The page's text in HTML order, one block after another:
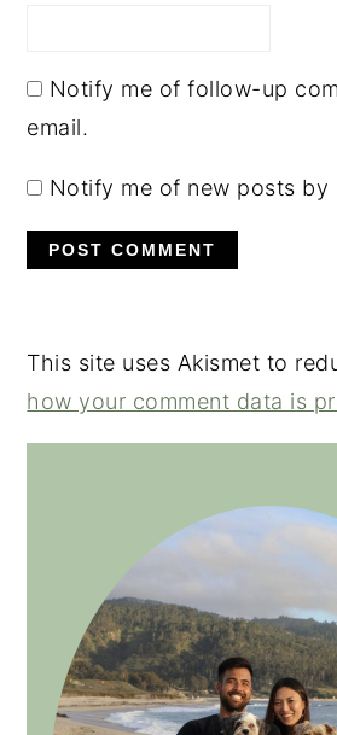
Notify me of follow-up
email.
Notify me of new posts by
This site uses Akismet to
how your comment data is